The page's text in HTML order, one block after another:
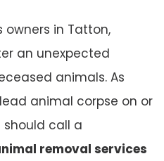
owners in Tatton,
an unexpected
animals. As
animal corpse on or
should call a
removal services